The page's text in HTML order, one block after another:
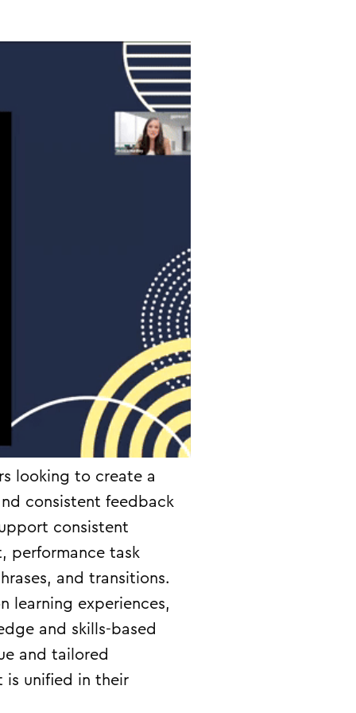
looking to create a
consistent feedback
consistent
performance task
and transitions.
learning experiences,
and skills-based
and tailored
is unified in their